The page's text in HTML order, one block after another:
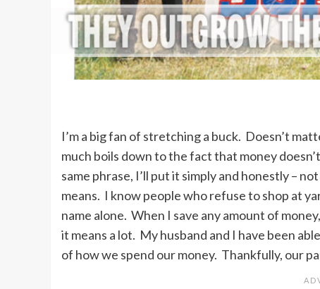
I’m a big fan of stretching a buck. Doesn’t
much boils down to the fact that money
same phrase, I’ll put it simply and honestly –
means. I know people who refuse to shop at
name alone. When I save any amount of
it means a lot. My husband and I have been
of how we spend our money. Thankfully, our